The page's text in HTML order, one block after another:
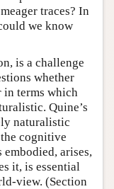
traces? In
we know
is a challenge
whether
in terms which
Quine’s
naturalistic
cognitive
arises,
it, is essential
view. (Section